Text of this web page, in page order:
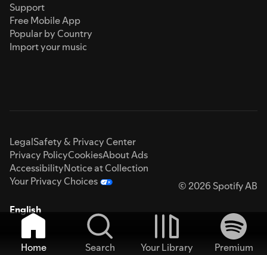
Support
Free Mobile App
Popular by Country
Import your music
LegalSafety & Privacy Center
Privacy PolicyCookiesAbout Ads
AccessibilityNotice at Collection
Your Privacy Choices
© 2026 Spotify AB
English
Home Search Your Library
Premium